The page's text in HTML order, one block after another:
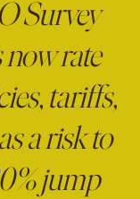
Survey
rate
tariffs,
a risk to
jump